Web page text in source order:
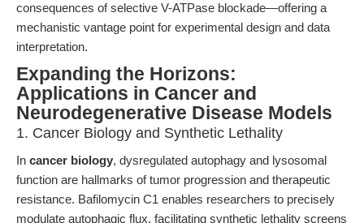
consequences of selective V-ATPase blockade—offering a
mechanistic vantage point for experimental design and data
interpretation.
Expanding the Horizons:
Applications in Cancer and
Neurodegenerative Disease Models
1. Cancer Biology and Synthetic Lethality
In cancer biology, dysregulated autophagy and lysosomal
function are hallmarks of tumor progression and therapeutic
resistance. Bafilomycin C1 enables researchers to precisely
modulate autophagic flux, facilitating synthetic lethality screens